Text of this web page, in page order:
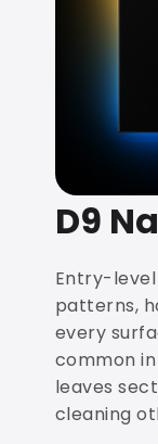
D9
Entry-
patterns,
every
common
leaves
cleaning